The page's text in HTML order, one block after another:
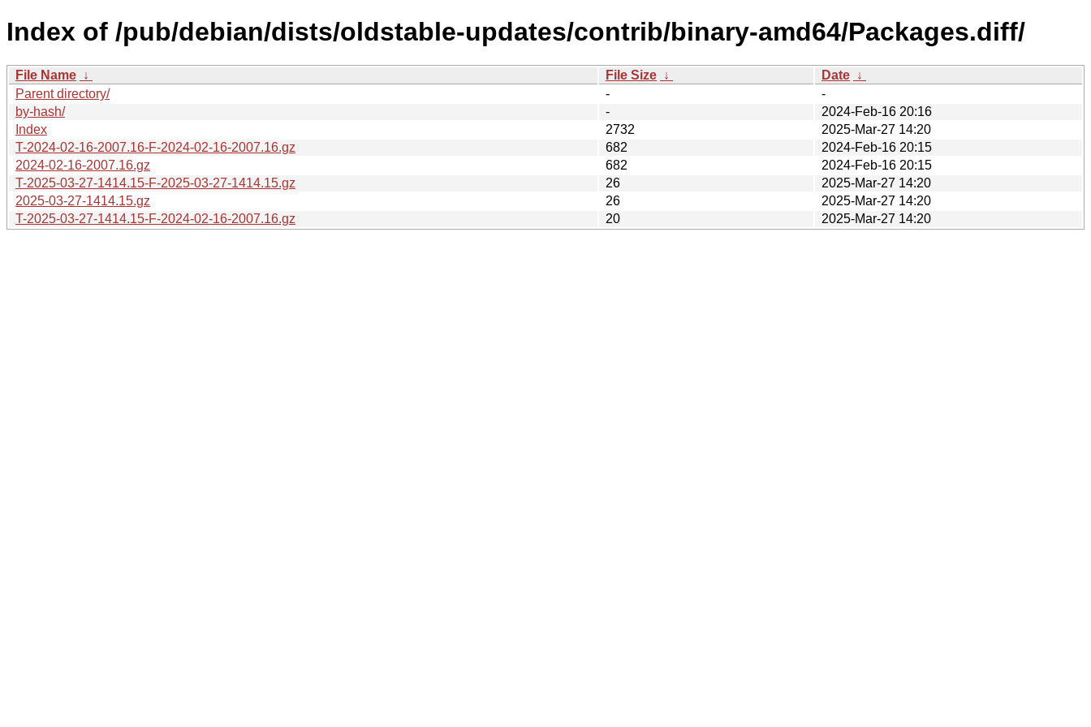
Index of /pub/debian/dists/oldstable-updates/contrib/binary-amd64/Packages.diff/
File Name ↓ File Size ↓ Date ↓
Parent directory/
-
-
by-hash/
-
2024-Feb-16 20:16
Index
2732
2025-Mar-27 14:20
T-2024-02-16-2007.16-F-2024-02-16-2007.16.gz
682
2024-Feb-16 20:15
2024-02-16-2007.16.gz
682
2024-Feb-16 20:15
T-2025-03-27-1414.15-F-2025-03-27-1414.15.gz
26
2025-Mar-27 14:20
2025-03-27-1414.15.gz
26
2025-Mar-27 14:20
T-2025-03-27-1414.15-F-2024-02-16-2007.16.gz
20 2025-Mar-27 14:20